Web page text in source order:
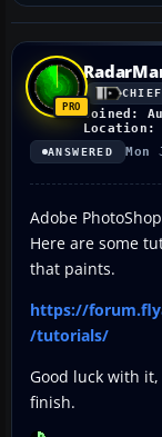
Joined:
Location:
ANSWERED Mon
Adobe
Here are some
that paints.
https://
/tutorials/
Good luck with
finish.